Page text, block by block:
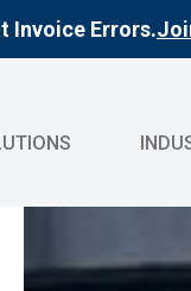
Invoice Errors.